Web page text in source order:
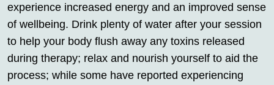
experience increased energy and an improved sense
of wellbeing. Drink plenty of water after your session
to help your body flush away any toxins released
during therapy; relax and nourish yourself to aid the
process; while some have reported experiencing